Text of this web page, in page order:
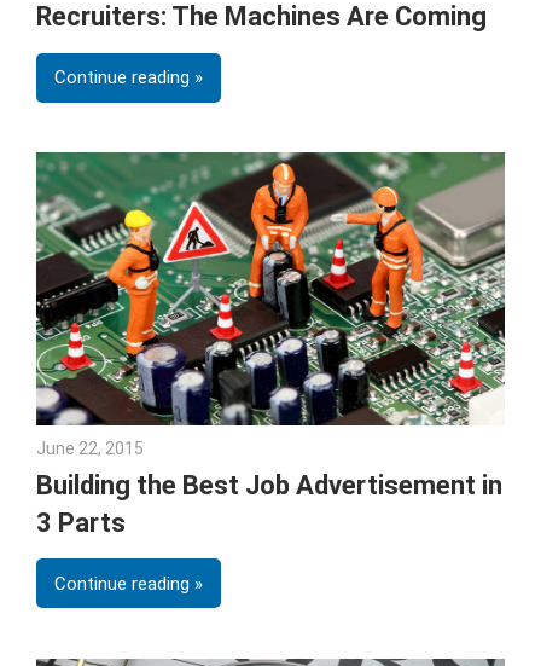
Recruiters: The Machines Are Coming
Continue reading
June 22, 2015
Building the Best Job Advertisement in
3 Parts
Continue reading